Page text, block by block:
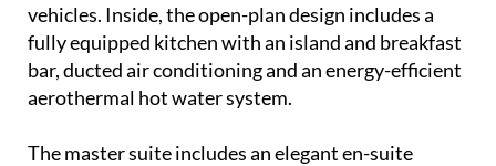
vehicles. Inside, the open-plan design includes a
fully equipped kitchen with an island and breakfast
bar, ducted air conditioning and an energy-efficient
aerothermal hot water system.
The master suite includes an elegant en-suite